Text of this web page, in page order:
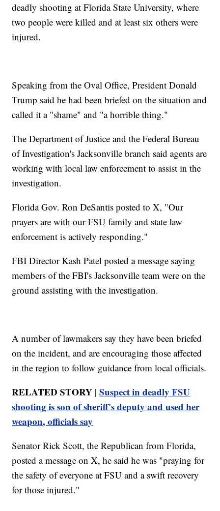
deadly shooting at Florida State University, where
two people were killed and at least six others were
injured.
Speaking from the Oval Office, President Donald
Trump said he had been briefed on the situation and
called it a "shame" and "a horrible thing."
The Department of Justice and the Federal Bureau
of Investigation's Jacksonville branch said agents are
working with local law enforcement to assist in the
investigation.
Florida Gov. Ron DeSantis posted to X, "Our
prayers are with our FSU family and state law
enforcement is actively responding."
FBI Director Kash Patel posted a message saying
members of the FBI's Jacksonville team were on the
ground assisting with the investigation.
A number of lawmakers say they have been briefed
on the incident, and are encouraging those affected
in the region to follow guidance from local officials.
RELATED STORY |Suspect in deadly FSU
shooting is son of sheriff's deputy and used her
weapon, officials say
Senator Rick Scott, the Republican from Florida,
posted a message on X, he said he was "praying for
the safety of everyone at FSU and a swift recovery
for those injured."